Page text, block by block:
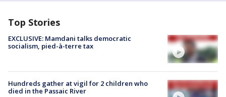
Top Stories
EXCLUSIVE: Mamdani talks democratic
socialism, pied-à-terre tax
Hundreds gather at vigil for 2 children who
died in the Passaic River